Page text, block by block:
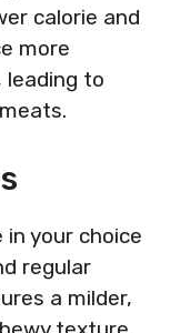
calorie and
more
leading to
your choice
regular
a milder,